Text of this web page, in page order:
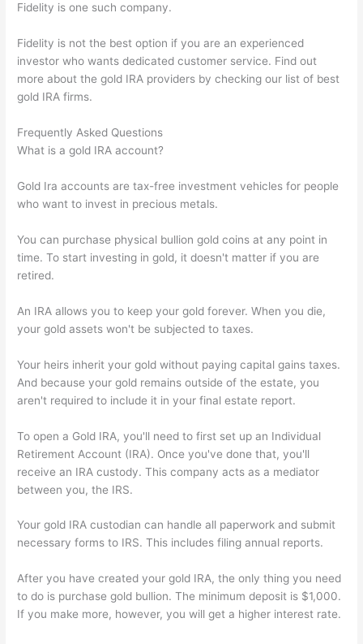
Fidelity is one such company.
Fidelity is not the best option if you are an experienced
investor who wants dedicated customer service. Find out
more about the gold IRA providers by checking our list of best
gold IRA firms.
Frequently Asked Questions
What is a gold IRA account?
Gold Ira accounts are tax-free investment vehicles for people
who want to invest in precious metals.
You can purchase physical bullion gold coins at any point in
time. To start investing in gold, it doesn't matter if you are
retired.
An IRA allows you to keep your gold forever. When you die,
your gold assets won't be subjected to taxes.
Your heirs inherit your gold without paying capital gains taxes.
And because your gold remains outside of the estate, you
aren't required to include it in your final estate report.
To open a Gold IRA, you'll need to first set up an Individual
Retirement Account (IRA). Once you've done that, you'll
receive an IRA custody. This company acts as a mediator
between you, the IRS.
Your gold IRA custodian can handle all paperwork and submit
necessary forms to IRS. This includes filing annual reports.
After you have created your gold IRA, the only thing you need
to do is purchase gold bullion. The minimum deposit is $1,000.
If you make more, however, you will get a higher interest rate.